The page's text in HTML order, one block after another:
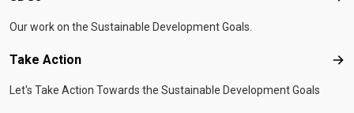
Our work on the Sustainable Development Goals.
Take Action
Let's Take Action Towards the Sustainable Development Goals